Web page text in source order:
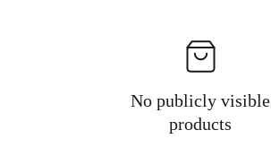
No publicly visible
products